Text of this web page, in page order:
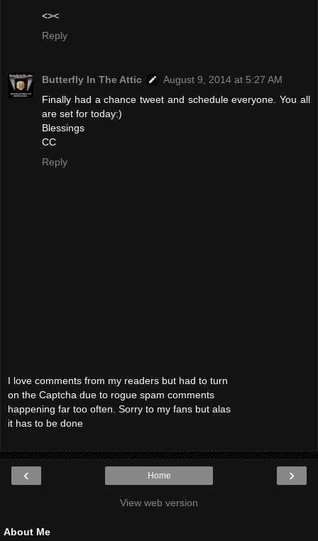
<><
Reply
Butterfly In The Attic
August 9, 2014 at 5:27 AM
Finally had a chance tweet and schedule everyone. You all
are set for today:)
Blessings
CC
Reply
I love comments from my readers but had to turn
on the Captcha due to rogue spam comments
happening far too often. Sorry to my fans but alas
it has to be done
‹ ›
Home
View web version
About Me